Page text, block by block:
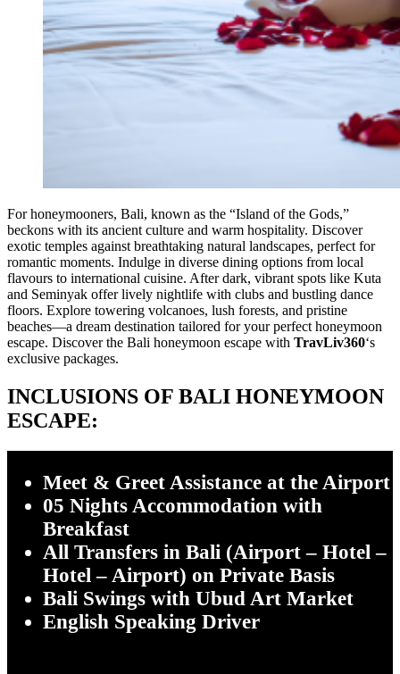
For honeymooners, Bali, known as the “Island of the Gods,”
beckons with its ancient culture and warm hospitality. Discover
exotic temples against breathtaking natural landscapes, perfect for
romantic moments. Indulge in diverse dining options from local
flavours to international cuisine. After dark, vibrant spots like Kuta
and Seminyak offer lively nightlife with clubs and bustling dance
floors. Explore towering volcanoes, lush forests, and pristine
beaches—a dream destination tailored for your perfect honeymoon
escape. Discover the Bali honeymoon escape with TravLiv360‘s
exclusive packages.
INCLUSIONS OF BALI HONEYMOON
ESCAPE:
Meet & Greet Assistance at the Airport
05 Nights Accommodation with
Breakfast
All Transfers in Bali (Airport – Hotel –
Hotel – Airport) on Private Basis
Bali Swings with Ubud Art Market
English Speaking Driver